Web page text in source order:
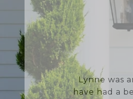
Lynne and
find our